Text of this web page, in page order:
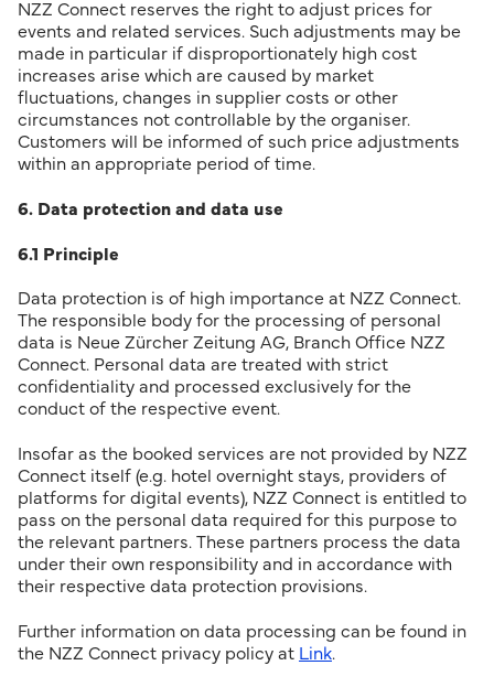
NZZ Connect reserves the right to adjust prices for
events and related services. Such adjustments may be
made in particular if disproportionately high cost
increases arise which are caused by market
fluctuations, changes in supplier costs or other
circumstances not controllable by the organiser.
Customers will be informed of such price adjustments
within an appropriate period of time.
6. Data protection and data use
6.1 Principle
Data protection is of high importance at NZZ Connect.
The responsible body for the processing of personal
data is Neue Zürcher Zeitung AG, Branch Office NZZ
Connect. Personal data are treated with strict
confidentiality and processed exclusively for the
conduct of the respective event.
Insofar as the booked services are not provided by NZZ
Connect itself (e.g. hotel overnight stays, providers of
platforms for digital events), NZZ Connect is entitled to
pass on the personal data required for this purpose to
the relevant partners. These partners process the data
under their own responsibility and in accordance with
their respective data protection provisions.
Further information on data processing can be found in
the NZZ Connect privacy policy at Link.